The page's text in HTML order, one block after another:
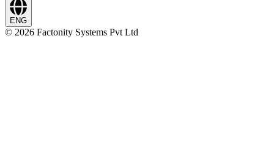
ENG
© 2026 Factonity Systems Pvt Ltd